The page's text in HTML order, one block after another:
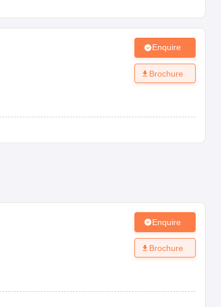
Enquire
Brochure
Enquire
Brochure